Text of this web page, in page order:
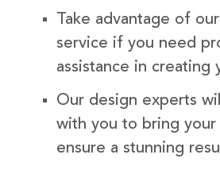
Take advantage of
service if you need
assistance in creating
Our design experts
with you to bring your
ensure a stunning